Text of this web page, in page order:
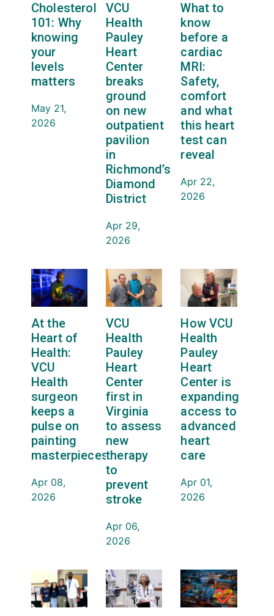
Cholesterol
101: Why
knowing
your
levels
matters
May 21,
2026
VCU
Health
Pauley
Heart
Center
breaks
ground
on new
outpatient
pavilion
in
Richmond’s
Diamond
District
Apr 29,
2026
What to
know
before a
cardiac
MRI:
Safety,
comfort
and what
this heart
test can
reveal
Apr 22,
2026
At the
Heart of
Health:
VCU
Health
surgeon
keeps a
pulse on
painting
masterpieces
Apr 08,
2026
VCU
Health
Pauley
Heart
Center
first in
Virginia
to assess
new
therapy
to
prevent
stroke
Apr 06,
2026
How VCU
Health
Pauley
Heart
Center is
expanding
access to
advanced
heart
care
Apr 01,
2026